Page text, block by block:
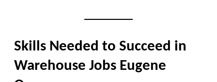
Skills Needed to Succeed in
Warehouse Jobs Eugene